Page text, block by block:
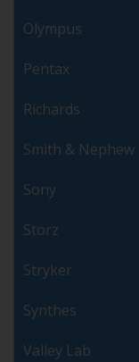
Olympus
Pentax
Richards
Smith & Nephew
Sony
Storz
Stryker
Synthes
Valley Lab